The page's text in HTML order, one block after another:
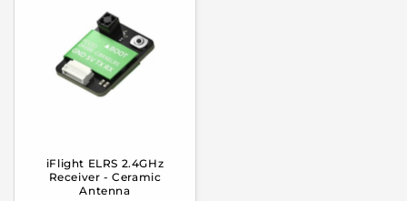
iFlight ELRS 2.4GHz
Receiver - Ceramic
Antenna